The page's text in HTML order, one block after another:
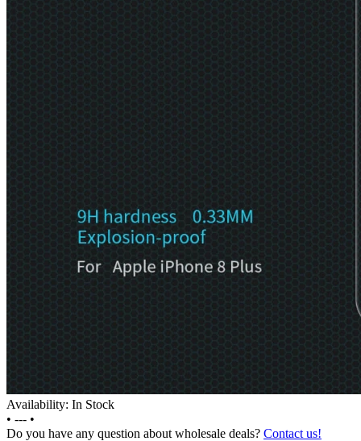
Availability: In Stock
• --- •
Do you have any question about wholesale deals? Contact us!